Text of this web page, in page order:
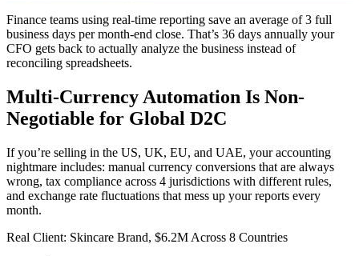
Finance teams using real-time reporting save an average of 3 full
business days per month-end close. That’s 36 days annually your
CFO gets back to actually analyze the business instead of
reconciling spreadsheets.
Multi-Currency Automation Is Non-
Negotiable for Global D2C
If you’re selling in the US, UK, EU, and UAE, your accounting
nightmare includes: manual currency conversions that are always
wrong, tax compliance across 4 jurisdictions with different rules,
and exchange rate fluctuations that mess up your reports every
month.
Real Client: Skincare Brand, $6.2M Across 8 Countries